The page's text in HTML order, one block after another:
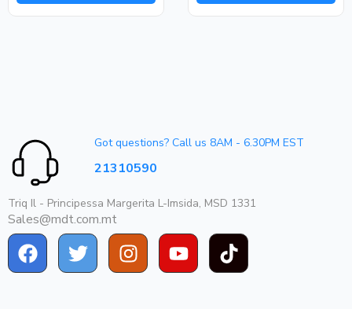
Got questions? Call us 8AM - 6.30PM EST
21310590
Triq Il - Principessa Margerita L-Imsida, MSD 1331
Sales@mdt.com.mt